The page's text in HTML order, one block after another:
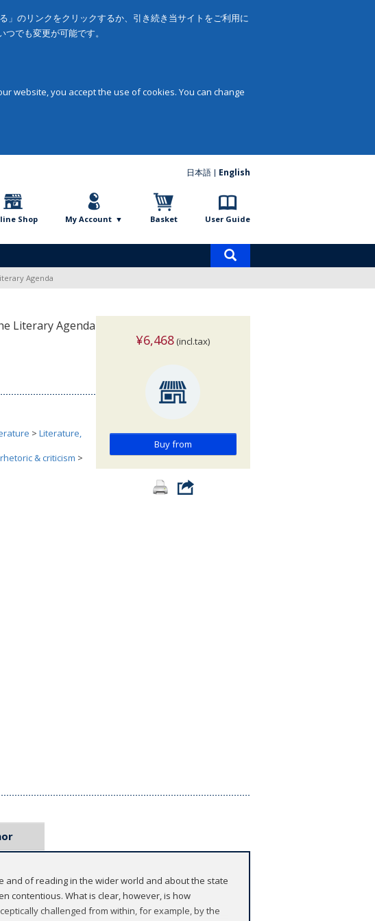
のリンクをクリックするか、引き続き当サイトをご利用に
でも変更が可能です。
website, you accept the use of cookies. You can change
日本語 English
Shop My Account Basket User Guide
Agenda
Literary Agenda
> Literature,
& criticism >
¥6,468 (incl.tax)
Buy from
of reading in the wider world and about the state
contentious. What is clear, however, is how
challenged from within, for example, by the